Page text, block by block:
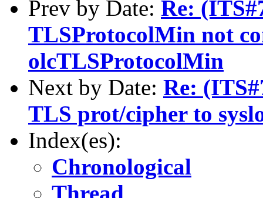
Prev by Date: Re:
TLSProtocolMin not
olcTLSProtocolMin
Next by Date: Re:
TLS prot/cipher to
Index(es):
Chronological
Thread